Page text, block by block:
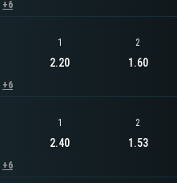
+6
+6
1
2.20
2
1.60
+6
1
2.40
2
1.53